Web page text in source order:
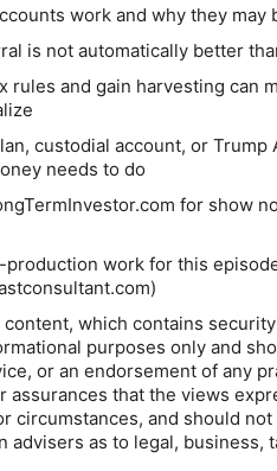
work and why they may
is not automatically better
rules and gain harvesting can
custodial account, or Trump
needs to do
for show
production work for this
)
which contains
purposes only and
or an endorsement of any
assurances that the views
circumstances, and should
advisers as to legal, business,